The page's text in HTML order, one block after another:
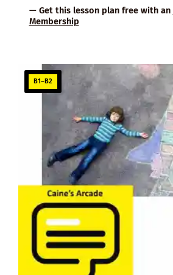
— Get this lesson plan free with an
Membership
B1–B2